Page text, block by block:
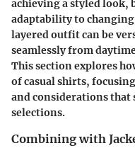
achieving a styled look,
adaptability to
layered outfit can be
seamlessly from
This section explores
of casual shirts,
and considerations that
selections.
Combining with